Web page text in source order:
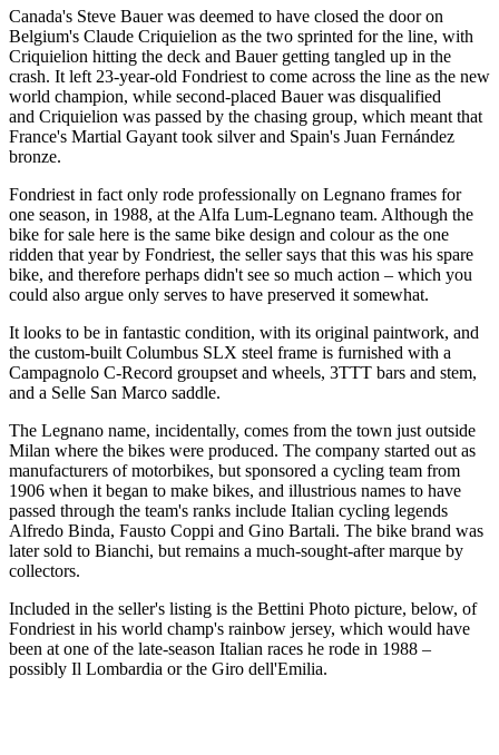
Canada's Steve Bauer was deemed to have closed the door on
Belgium's Claude Criquielion as the two sprinted for the line, with
Criquielion hitting the deck and Bauer getting tangled up in the
crash. It left 23-year-old Fondriest to come across the line as the new
world champion, while second-placed Bauer was disqualified
and Criquielion was passed by the chasing group, which meant that
France's Martial Gayant took silver and Spain's Juan Fernández
bronze.
Fondriest in fact only rode professionally on Legnano frames for
one season, in 1988, at the Alfa Lum-Legnano team. Although the
bike for sale here is the same bike design and colour as the one
ridden that year by Fondriest, the seller says that this was his spare
bike, and therefore perhaps didn't see so much action – which you
could also argue only serves to have preserved it somewhat.
It looks to be in fantastic condition, with its original paintwork, and
the custom-built Columbus SLX steel frame is furnished with a
Campagnolo C-Record groupset and wheels, 3TTT bars and stem,
and a Selle San Marco saddle.
The Legnano name, incidentally, comes from the town just outside
Milan where the bikes were produced. The company started out as
manufacturers of motorbikes, but sponsored a cycling team from
1906 when it began to make bikes, and illustrious names to have
passed through the team's ranks include Italian cycling legends
Alfredo Binda, Fausto Coppi and Gino Bartali. The bike brand was
later sold to Bianchi, but remains a much-sought-after marque by
collectors.
Included in the seller's listing is the Bettini Photo picture, below, of
Fondriest in his world champ's rainbow jersey, which would have
been at one of the late-season Italian races he rode in 1988 –
possibly Il Lombardia or the Giro dell'Emilia.